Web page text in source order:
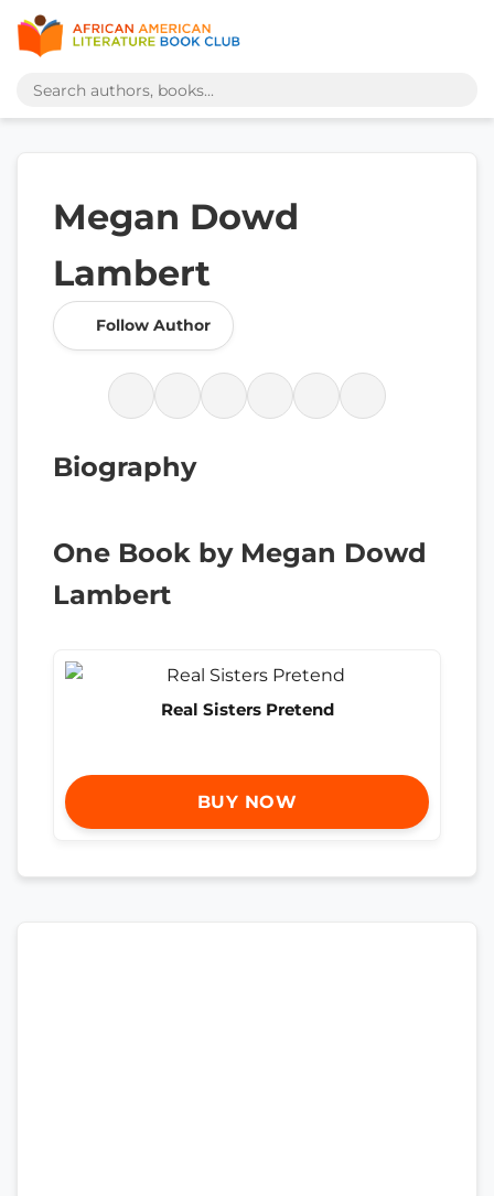
Megan Dowd
Lambert
Follow Author
Biography
One Book by Megan Dowd
Lambert
Real Sisters Pretend
BUY NOW